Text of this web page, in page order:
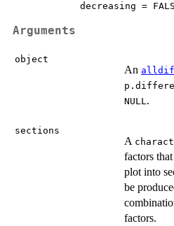
decreasing =
Arguments
object
An
NULL.
sections
A
factors
plot into
be
factors.